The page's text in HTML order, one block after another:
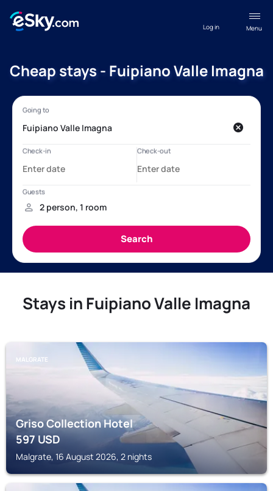
Menu
Log in
Cheap stays - Fuipiano Valle Imagna
Stays in Fuipiano Valle Imagna
MALGRATE
Griso Collection Hotel
597USD
Malgrate, 16 August 2026, 2 nights